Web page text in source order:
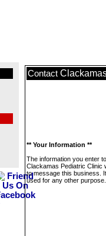
Contact
** Your Information **
The information you enter
Clackamas Pediatric Clinic
to message this business.
used for any other purpose.